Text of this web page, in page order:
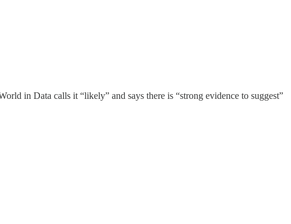
in Data calls it “likely” and says there is “strong evidence to suggest”